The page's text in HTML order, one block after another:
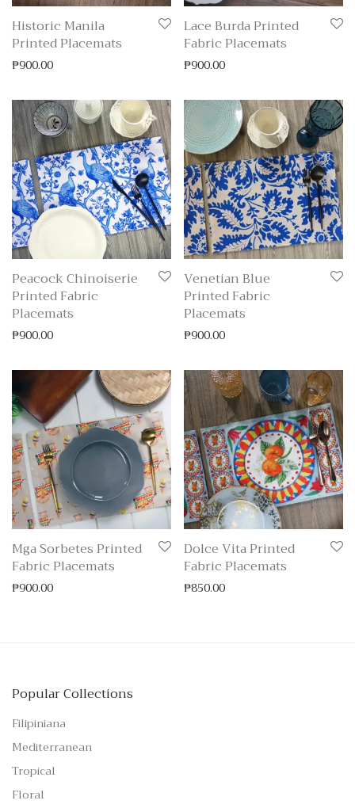
Historic Manila
Printed Placemats
₱900.00
Lace Burda Printed
Fabric Placemats
₱900.00
Peacock Chinoiserie
Printed Fabric
Placemats
₱900.00
Venetian Blue
Printed Fabric
Placemats
₱900.00
Mga Sorbetes Printed
Fabric Placemats
₱900.00
Dolce Vita Printed
Fabric Placemats
₱850.00
Popular Collections
Filipiniana
Mediterranean
Tropical
Floral